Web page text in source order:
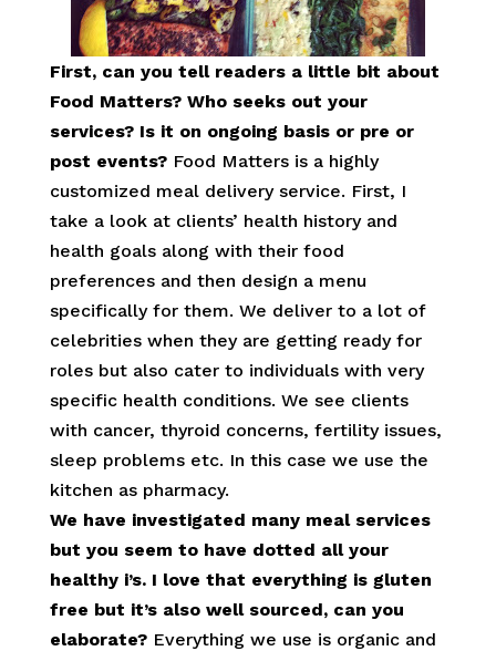
First, can you tell readers a little bit about
Food Matters? Who seeks out your
services? Is it on ongoing basis or pre or
post events? Food Matters is a highly
customized meal delivery service. First, I
take a look at clients’ health history and
health goals along with their food
preferences and then design a menu
specifically for them. We deliver to a lot of
celebrities when they are getting ready for
roles but also cater to individuals with very
specific health conditions. We see clients
with cancer, thyroid concerns, fertility issues,
sleep problems etc. In this case we use the
kitchen as pharmacy.
We have investigated many meal services
but you seem to have dotted all your
healthy i’s. I love that everything is gluten
free but it’s also well sourced, can you
elaborate? Everything we use is organic and